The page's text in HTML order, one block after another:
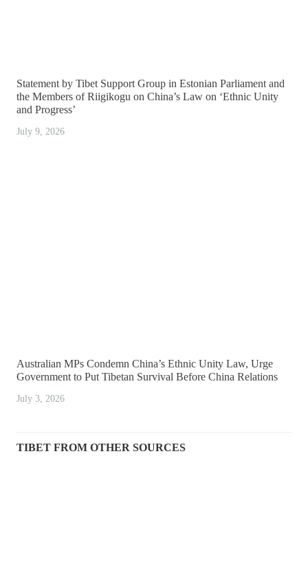
Statement by Tibet Support Group in Estonian Parliament and
the Members of Riigikogu on China’s Law on ‘Ethnic Unity
and Progress’
July 9, 2026
Australian MPs Condemn China’s Ethnic Unity Law, Urge
Government to Put Tibetan Survival Before China Relations
July 3, 2026
TIBET FROM OTHER SOURCES